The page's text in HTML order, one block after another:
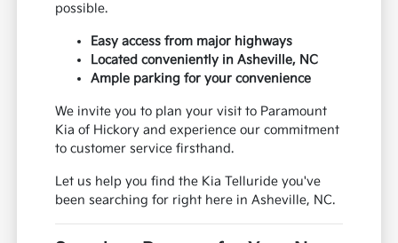
possible.
Easy access from major highways
Located conveniently in Asheville, NC
Ample parking for your convenience
We invite you to plan your visit to Paramount
Kia of Hickory and experience our commitment
to customer service firsthand.
Let us help you find the Kia Telluride you've
been searching for right here in Asheville, NC.